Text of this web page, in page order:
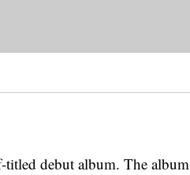
titled debut album. The album